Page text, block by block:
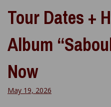
Tour Dates +
Album
Now
May 19, 2026